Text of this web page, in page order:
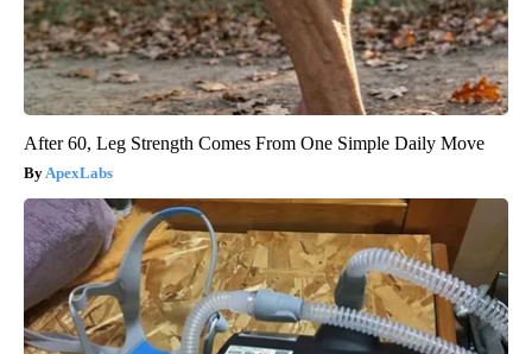
After 60, Leg Strength Comes From One Simple Daily Move
ApexLabs